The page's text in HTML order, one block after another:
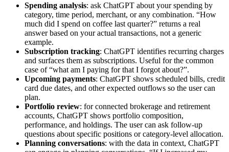
Spending analysis: ask ChatGPT about your spending by
category, time period, merchant, or any combination. “How
much did I spend on coffee last quarter?” returns a real
answer based on your actual transactions, not a generic
example.
Subscription tracking: ChatGPT identifies recurring charges
and surfaces them as subscriptions. Useful for the common
case of “what am I paying for that I forgot about?”.
Upcoming payments: ChatGPT shows scheduled bills, credit
card due dates, and other expected outflows so the user can
plan.
Portfolio review: for connected brokerage and retirement
accounts, ChatGPT shows portfolio composition,
performance, and holdings. The user can ask follow-up
questions about specific positions or category-level allocation.
Planning conversations: with the data in context, ChatGPT